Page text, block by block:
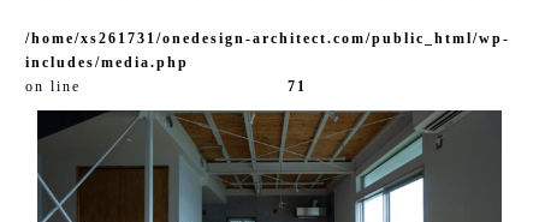
/home/xs261731/onedesign-architect.com/public_html/wp-
includes/media.php
on line
71